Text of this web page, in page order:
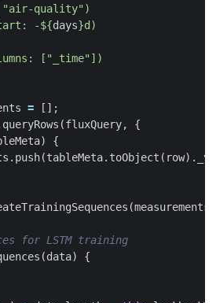
-
${days}
=
[];
queryRows (fluxQuery,
{
)
{
. push(tableMeta. toObject ( row).
(measurements
(data)
{